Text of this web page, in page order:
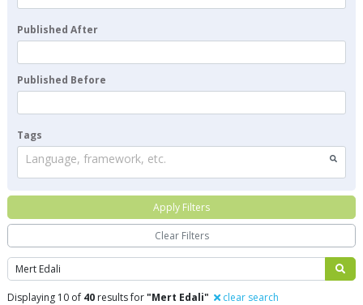
Search
Displaying 10 of 40 results for"Mert Edali" clear search
Published After
Published Before
Tags
Language, framework, etc.
Apply Filters
Clear Filters